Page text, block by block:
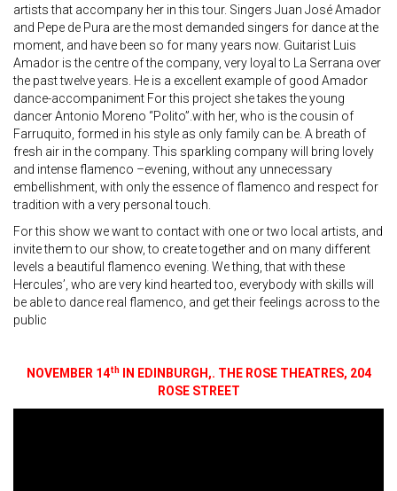
artists that accompany her in this tour. Singers Juan José Amador
and Pepe de Pura are the most demanded singers for dance at the
moment, and have been so for many years now. Guitarist Luis
Amador is the centre of the company, very loyal to La Serrana over
the past twelve years. He is a excellent example of good Amador
dance-accompaniment For this project she takes the young
dancer Antonio Moreno “Polito”.with her, who is the cousin of
Farruquito, formed in his style as only family can be. A breath of
fresh air in the company. This sparkling company will bring lovely
and intense flamenco –evening, without any unnecessary
embellishment, with only the essence of flamenco and respect for
tradition with a very personal touch.
For this show we want to contact with one or two local artists, and
invite them to our show, to create together and on many different
levels a beautiful flamenco evening. We thing, that with these
Hercules’, who are very kind hearted too, everybody with skills will
be able to dance real flamenco, and get their feelings across to the
public
NOVEMBER 14thIN EDINBURGH,. THE ROSE THEATRES, 204
ROSE STREET